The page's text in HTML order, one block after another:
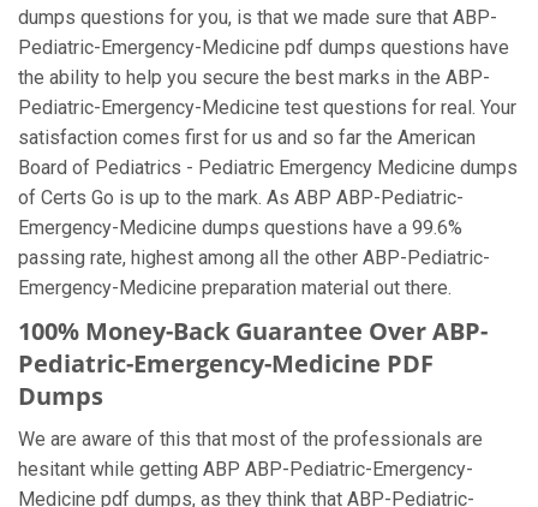
dumps questions for you, is that we made sure that ABP-
Pediatric-Emergency-Medicine pdf dumps questions have
the ability to help you secure the best marks in the ABP-
Pediatric-Emergency-Medicine test questions for real. Your
satisfaction comes first for us and so far the American
Board of Pediatrics - Pediatric Emergency Medicine dumps
of Certs Go is up to the mark. As ABP ABP-Pediatric-
Emergency-Medicine dumps questions have a 99.6%
passing rate, highest among all the other ABP-Pediatric-
Emergency-Medicine preparation material out there.
100% Money-Back Guarantee Over ABP-
Pediatric-Emergency-Medicine PDF
Dumps
We are aware of this that most of the professionals are
hesitant while getting ABP ABP-Pediatric-Emergency-
Medicine pdf dumps, as they think that ABP-Pediatric-